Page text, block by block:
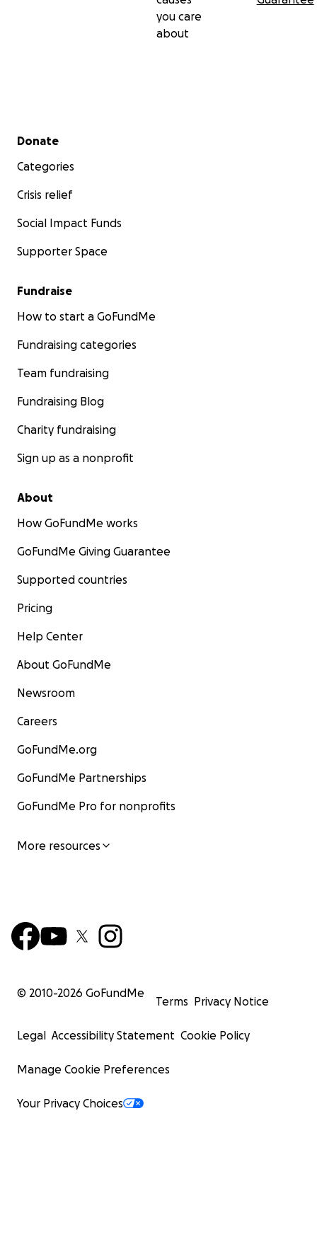
you care
about
Secondary menu
Donate
Categories
Crisis relief
Social Impact Funds
Supporter Space
Fundraise
How to start a GoFundMe
Fundraising categories
Team fundraising
Fundraising Blog
Charity fundraising
Sign up as a nonprofit
About
How GoFundMe works
GoFundMe Giving Guarantee
Supported countries
Pricing
Help Center
About GoFundMe
Newsroom
Careers
GoFundMe.org
GoFundMe Partnerships
GoFundMe Pro for nonprofits
More resources
© 2010-2026 GoFundMe
Terms Privacy Notice
Legal Accessibility Statement Cookie Policy
Manage Cookie Preferences
Your Privacy Choices